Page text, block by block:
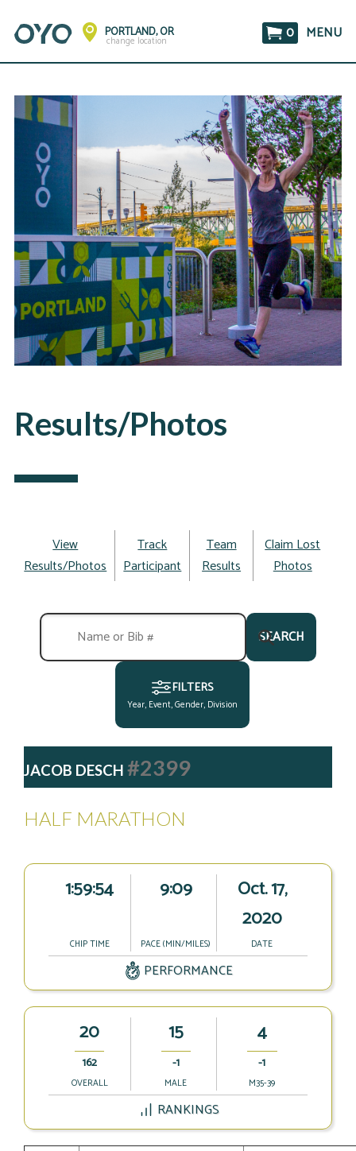
PORTLAND, OR
change location 0 MENU
Results/Photos
View
Results/Photos
Track
Participant
Team
Results
Claim Lost
Photos
SEARCH
FILTERS
Year, Event, Gender, Division
JACOB DESCH#2399
HALF MARATHON
1:59:54
CHIP TIME
9:09
PACE (MIN/MILES)
Oct. 17,
2020
DATE
PERFORMANCE
20
162
OVERALL
15
-1
MALE
4
-1
M35-39
RANKINGS